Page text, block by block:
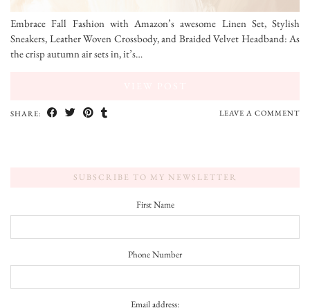
Embrace Fall Fashion with Amazon’s awesome Linen Set, Stylish
Sneakers, Leather Woven Crossbody, and Braided Velvet Headband: As
the crisp autumn air sets in, it’s…
SHARE: LEAVE A COMMENT
SUBSCRIBE TO MY NEWSLETTER
First Name
Phone Number
Email address: